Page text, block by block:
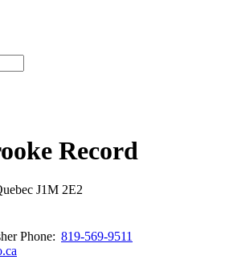
Record
J1M 2E2
Phone: 819-569-9511